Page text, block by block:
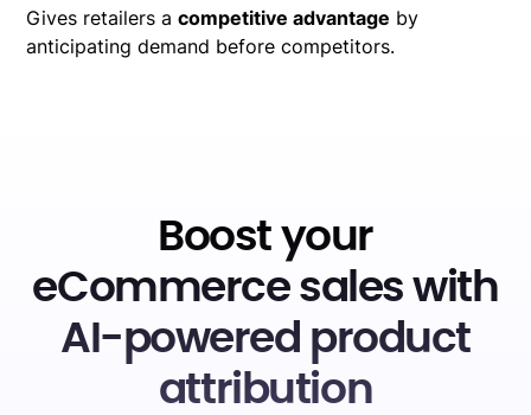
Gives retailers acompetitive advantage by
anticipating demand before competitors.
Boost your
eCommerce sales with
AI-powered product
attribution